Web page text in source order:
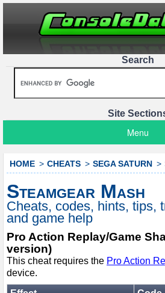
Search
Site
Menu
HOME CHEATS SEGA SATURN
Steamgear Mash
Cheats, codes, hints, tips,
and game help
Pro Action Replay/Game
version)
This cheat requires the Pro Action
device.